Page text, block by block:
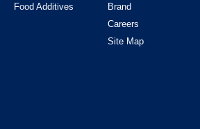
Food Additives
Brand
Careers
Site Map